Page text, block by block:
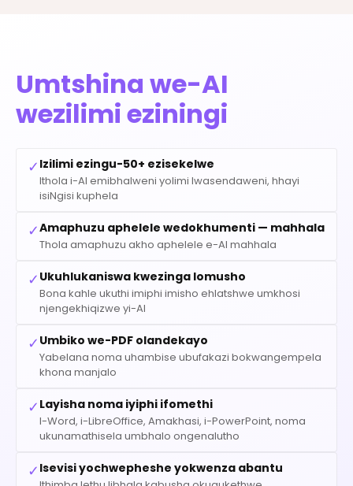
Umtshina we-AI
wezilimi eziningi
✓ Izilimi ezingu-50+ ezisekelwe
Ithola i-AI emibhalweni yolimi lwasendaweni, hhayi
isiNgisi kuphela
✓Amaphuzu aphelele wedokhumenti — mahhala
Thola amaphuzu akho aphelele e-AI mahhala
✓ Ukuhlukaniswa kwezinga lomusho
Bona kahle ukuthi imiphi imisho ehlatshwe umkhosi
njengekhiqizwe yi-AI
✓ Umbiko we-PDF olandekayo
Yabelana noma uhambise ubufakazi bokwangempela
khona manjalo
✓ Layisha noma iyiphi ifomethi
I-Word, i-LibreOffice, Amakhasi, i-PowerPoint, noma
ukunamathisela umbhalo ongenalutho
✓ Isevisi yochwepheshe yokwenza abantu